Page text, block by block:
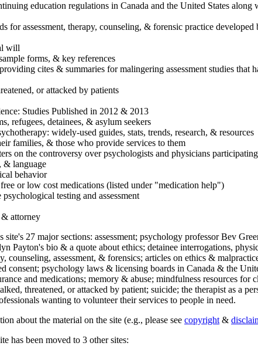
education regulations in Canada and the United States
for assessment, therapy, counseling, & forensic practice
will
forms, & key references
cites & summaries for malingering assessment studies
or attacked by patients
Studies Published in 2012 & 2013
refugees, detainees, & asylum seekers
widely-used guides, stats, trends, research, & resources
families, & those who provide services to them
on the controversy over psychologists and physicians
& language
behavior
or low cost medications (listed under "medication help")
testing and assessment
& attorney
site's 27 major sections: assessment; psychology professor Bev
Payton's bio & a quote about ethics; detainee interrogations,
counseling, assessment, & forensics; articles on ethics &
consent; psychology laws & licensing boards in Canada & the
and medications; memory & abuse; mindfulness resources
threatened, or attacked by patient; suicide; the therapist as a
wanting to volunteer their services to people in need.
about the material on the site (e.g., please see copyright &
has been moved to 3 other sites: